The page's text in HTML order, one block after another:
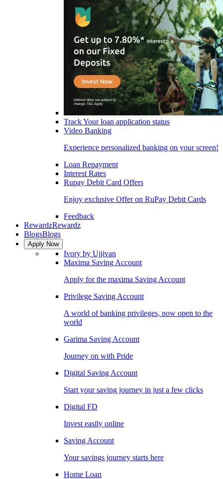
Track Your loan application status
Video Banking
Experience personalized banking on your screen!
Loan Repayment
Interest Rates
Rupay Debit Card Offers
Enjoy exclusive Offer on RuPay Debit Cards
Feedback
RewardzRewardz
BlogsBlogs
Apply Now
Ivory by Ujjivan
Maxima Saving Account
Apply for the maxima Saving Account
Privilege Saving Account
A world of banking privileges, now open to the
world
Garima Saving Account
Journey on with Pride
Digital Saving Account
Start your saving journey in just a few clicks
Digital FD
Invest easily online
Saving Account
Your savings journey starts here
Home Loan